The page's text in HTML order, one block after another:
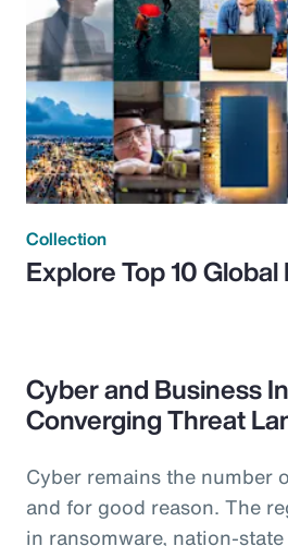
Collection
Explore Top 10 Global
Cyber and Business
Converging Threat
Cyber remains the number
and for good reason. The
in ransomware, nation-